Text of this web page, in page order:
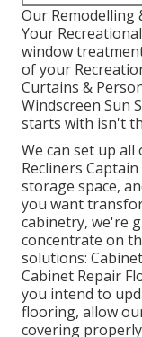
Our Remodelling
Your
window
of your
Curtains &
Windscreen Sun
starts with isn't
We can set up all
Recliners
storage space,
you want
cabinetry, we're
concentrate on
solutions:
Cabinet Repair
you intend to
flooring, allow
covering